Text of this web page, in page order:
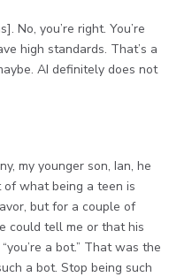
No, you’re right. You’re
high standards. That’s a
AI definitely does not
my younger son, Ian, he
what being a teen is
but for a couple of
could tell me or that his
a bot.” That was the
a bot. Stop being such